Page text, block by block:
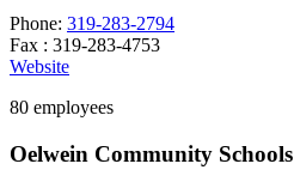
Phone: 319-283-2794
Fax : 319-283-4753
Website
80 employees
Oelwein Community Schools